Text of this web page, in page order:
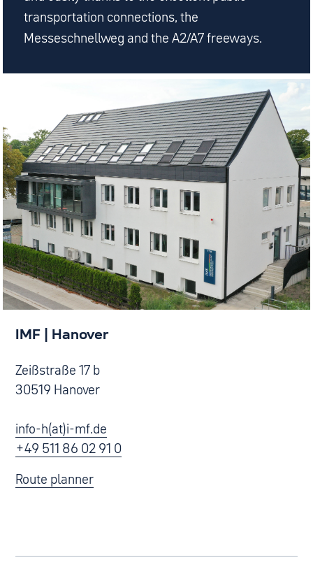
transportation connections, the
Messeschnellweg and the A2/A7 freeways.
IMF | Hanover
Zeißstraße 17 b
30519 Hanover
info-h(at)i-mf.de
+49 511 86 02 91 0
Route planner